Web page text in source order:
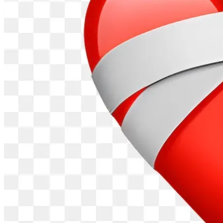
corruption. He confronted Frisco's mayor and city council
members at public meetings, questioning their Indian
donors tied to multiple H-1B companies and real estate
deals around the PGA site.
Videos show him grilling officials like Mayor Jeff Cheney
and council member Angelia Pelham about out-of-town
contributions, arguing they prioritize foreign interests over
He also called out Governor Greg Abbott as a "WEF
puppet," criticizing his ties to globalist agendas and failure
to address H-1B fraud in Texas.
Marc supported local causes, like speaking for Plano
firefighters' scheduling rights, and accused conservative
media outlets like The Blaze and Infowars of ignoring his
story despite profiting from similar topics.
He believes this exposes "controlled opposition" in the
media, as outlets that once inspired him now block or
By late 2025 and into 2026, Marc's Substack grew to over